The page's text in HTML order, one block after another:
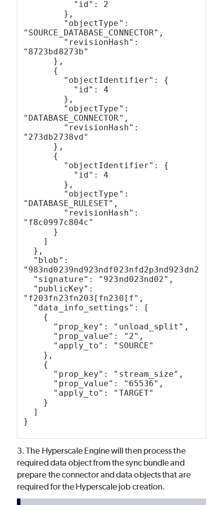
"id": 2
},
"objectType":
"SOURCE_DATABASE_CONNECTOR",
"revisionHash":
"8723bd8273b"
},
{
"objectIdentifier": {
"id": 4
},
"objectType":
"DATABASE_CONNECTOR",
"revisionHash":
"273db2738vd"
},
{
"objectIdentifier": {
"id": 4
},
"objectType":
"DATABASE_RULESET",
"revisionHash":
"f8c0997c804c"
}
]
},
"blob":
"signature": "923nd023nd02",
"publicKey":
"f203fn23fn203[fn230[f",
"data_info_settings": [
{
"prop_key": "unload_split",
"prop_value": "2",
"apply_to": "SOURCE"
},
{
"prop_key": "stream_size",
"prop_value": "65536",
"apply_to": "TARGET"
}
]
}
3. The Hyperscale Engine will then process the
required data object from the sync bundle and
prepare the connector and data objects that are
required for the Hyperscale job creation.